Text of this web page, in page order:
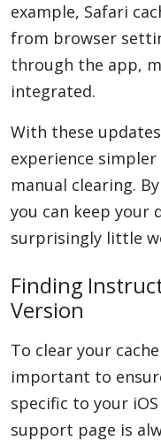
example, Safari
from browser
through the app,
integrated.
With these
experience
manual clearing.
you can keep your
surprisingly little
Finding
Version
To clear your
important to
specific to your
support page is